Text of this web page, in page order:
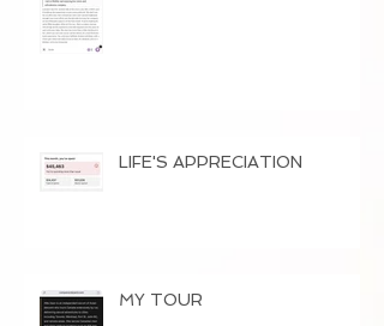
LIFE'S APPRECIATION
MY TOUR